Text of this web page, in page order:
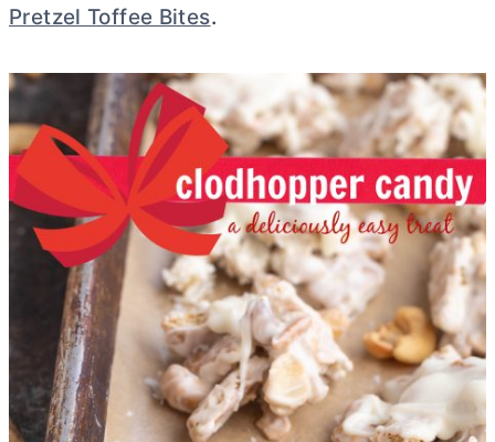
Pretzel Toffee Bites.